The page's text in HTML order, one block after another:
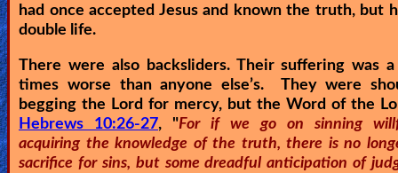
had once accepted Jesus and known the truth, but
double life.
There were also backsliders. Their suffering was a
times worse than anyone else’s. They were
begging the Lord for mercy, but the Word of the
Hebrews 10:26-27, "For if we go on sinning
acquiring the knowledge of the truth, there is no
sacrifice for sins, but some dreadful anticipation of